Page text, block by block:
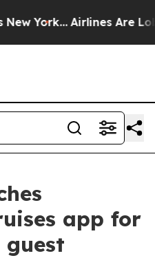
York... Airlines Are
app for